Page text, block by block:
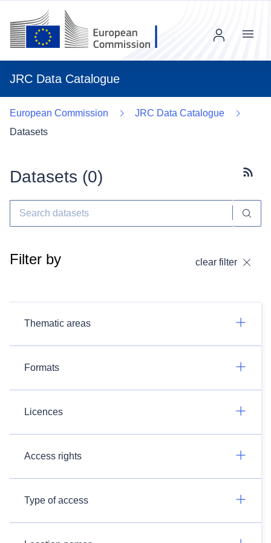
JRC Data Catalogue
Menu
European Commission
JRC Data Catalogue
Datasets
Datasets (0)
Filter by clear filter
Thematic areas
Formats
Licences
Access rights
Type of access